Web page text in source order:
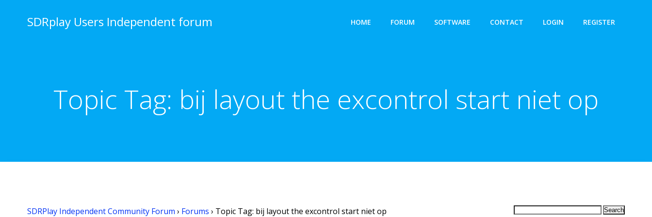
SDRplay Users Independent forum HOME FORUM SOFTWARE CONTACT LOGIN REGISTER
Topic Tag: bij layout the excontrol start niet op
SDRPlay Independent Community Forum › Forums › Topic Tag: bij layout the excontrol start niet op